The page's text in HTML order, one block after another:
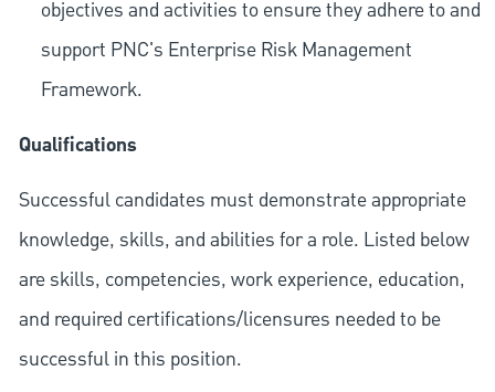
objectives and activities to ensure they adhere to and
support PNC's Enterprise Risk Management
Framework.
Qualifications
Successful candidates must demonstrate appropriate
knowledge, skills, and abilities for a role. Listed below
are skills, competencies, work experience, education,
and required certifications/licensures needed to be
successful in this position.